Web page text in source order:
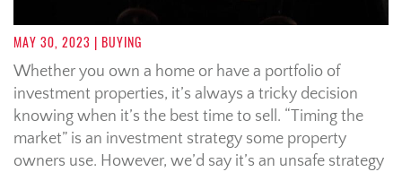
MAY 30, 2023 | BUYING
Whether you own a home or have a portfolio of
investment properties, it’s always a tricky decision
knowing when it’s the best time to sell. “Timing the
market” is an investment strategy some property
owners use. However, we’d say it’s an unsafe strategy